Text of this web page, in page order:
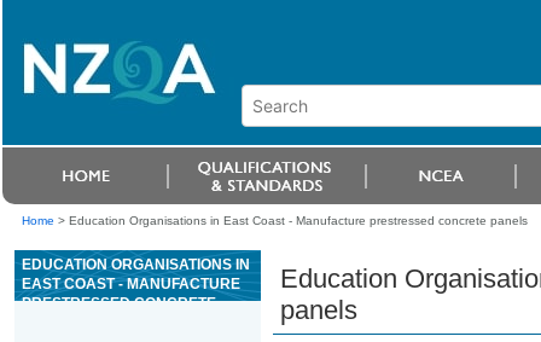
Home > Education Organisations in East Coast - Manufacture prestressed concrete panels
EDUCATION ORGANISATIONS IN
EAST COAST - MANUFACTURE
PRESTRESSED CONCRETE
Education
panels